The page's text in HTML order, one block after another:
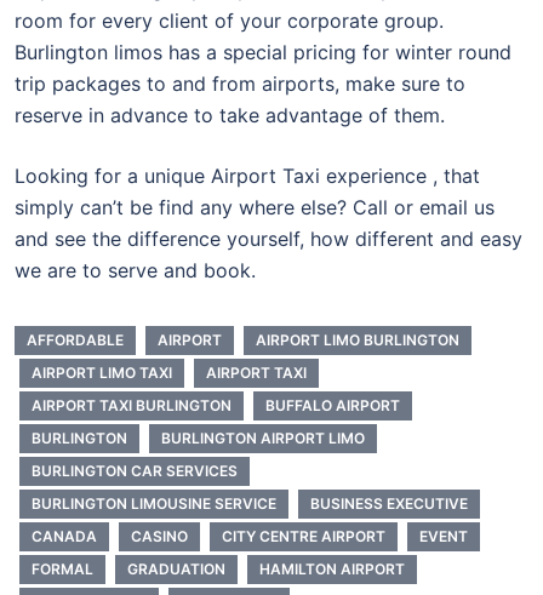
room for every client of your corporate group.
Burlington limos has a special pricing for winter round
trip packages to and from airports, make sure to
reserve in advance to take advantage of them.
Looking for a unique Airport Taxi experience , that
simply can’t be find any where else? Call or email us
and see the difference yourself, how different and easy
we are to serve and book.
AFFORDABLE AIRPORT
AIRPORT LIMO BURLINGTON
AIRPORT LIMO TAXI
AIRPORT TAXI
AIRPORT TAXI BURLINGTON
BUFFALO AIRPORT
BURLINGTON
BURLINGTON AIRPORT LIMO
BURLINGTON CAR SERVICES
BURLINGTON LIMOUSINE SERVICE
BUSINESS EXECUTIVE
CANADA
CASINO CITY CENTRE AIRPORT
EVENT
FORMAL
GRADUATION
HAMILTON AIRPORT